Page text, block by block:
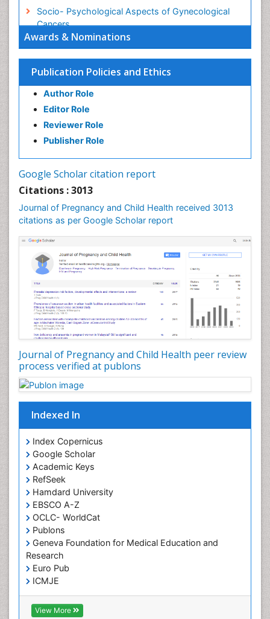
Awards & Nominations
Publication Policies and Ethics
Author Role
Editor Role
Reviewer Role
Publisher Role
Google Scholar citation report
Citations : 3013
Journal of Pregnancy and Child Health received 3013
citations as per Google Scholar report
Journal of Pregnancy and Child Health peer review
process verified at publons
Indexed In
Index Copernicus
Google Scholar
Academic Keys
RefSeek
Hamdard University
EBSCO A-Z
OCLC- WorldCat
Publons
Geneva Foundation for Medical Education and
Research
Euro Pub
ICMJE
View More
Socio- Psychological Aspects of Gynecological
Cancers
Stress in Pregnancy
Targeted Molecular Therapy for all Gynaecologic
Cancers
Termination of Pregnancy
Ultrasound Pregnancy
Uterine Cancer
Vaginal Cancer
Vulva Cancer
Womb Cancer